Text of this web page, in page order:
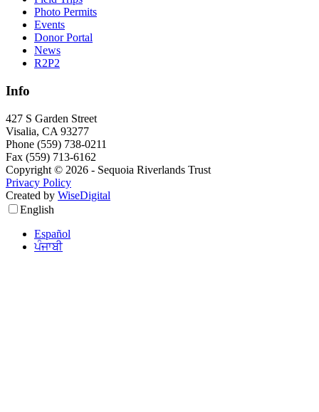
Photo Permits
Events
Donor Portal
News
R2P2
Info
427 S Garden Street
Visalia, CA 93277
Phone (559) 738-0211
Fax (559) 713-6162
Copyright © 2026 - Sequoia Riverlands Trust
Privacy Policy
Created by WiseDigital
English
Español
ਪੰਜਾਬੀ